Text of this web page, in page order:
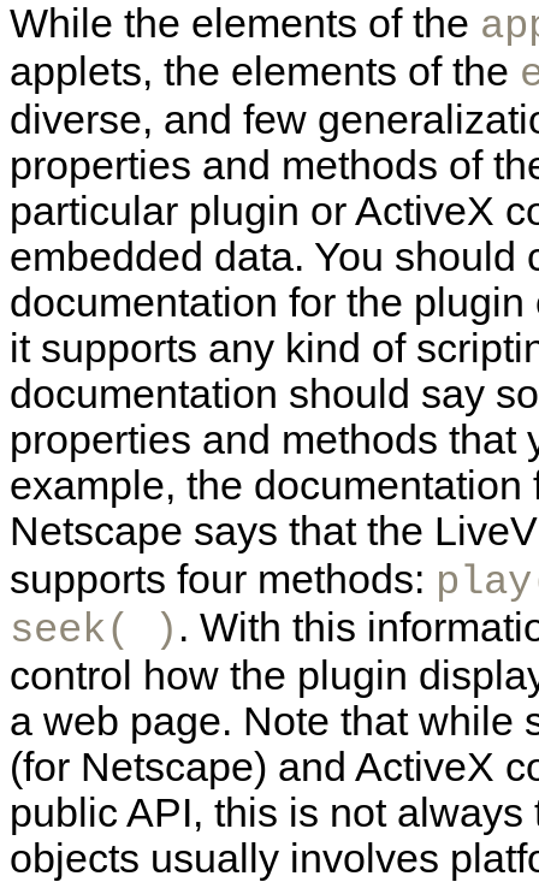
While the elements of the
applets, the elements of the
diverse, and few
properties and methods of
particular plugin or ActiveX
embedded data. You should
documentation for the
it supports any kind of
documentation should say
properties and methods that
example, the
Netscape says that the
supports four methods:
seek( ) . With this
control how the plugin
a web page. Note that while
(for Netscape) and ActiveX
public API, this is not
objects usually involves